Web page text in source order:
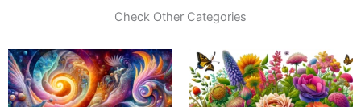
Check Other Categories